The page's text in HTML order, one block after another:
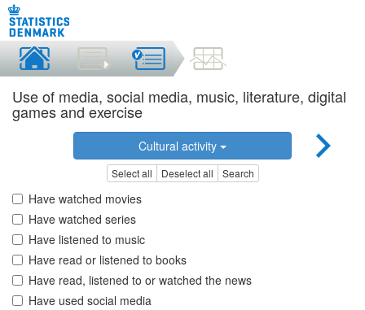
Use of media, social media, music, literature, digital
games and exercise
Cultural activity
Select all Deselect all Search
Have watched movies
Have watched series
Have listened to music
Have read or listened to books
Have read, listened to or watched the news
Have used social media